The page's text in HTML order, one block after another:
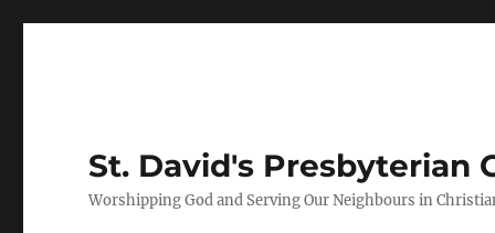
St. David's Presbyterian
Worshipping God and Serving Our Neighbours in